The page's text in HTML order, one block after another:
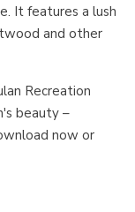
It features a lush
and other
Recreation
beauty –
now or